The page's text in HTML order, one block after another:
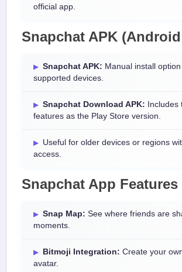
official app.
Snapchat APK
Snapchat APK: Manual install
supported devices.
Snapchat Download APK: Includes
features as the Play Store version.
Useful for older devices or regions
access.
Snapchat App Features
Snap Map: See where friends are
moments.
Bitmoji Integration: Create your
avatar.